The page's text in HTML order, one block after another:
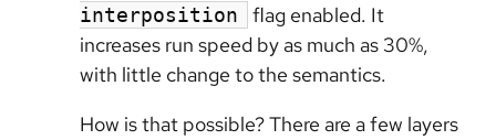
interposition
flag enabled. It
increases run speed by as much as 30%,
with little change to the semantics.
How is that possible? There are a few layers